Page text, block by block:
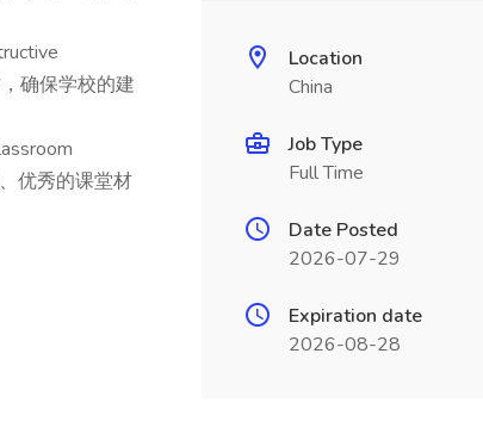
确保学校的建
优秀的课堂材
Location
China
Job Type
Full Time
Date Posted
2026-07-29
Expiration date
2026-08-28